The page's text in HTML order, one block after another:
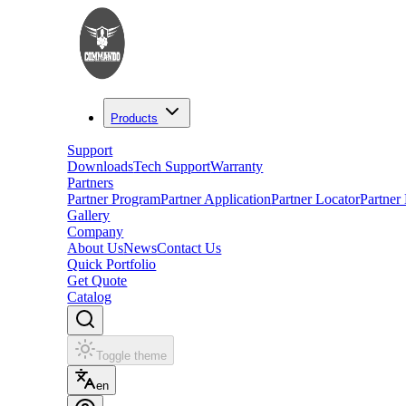
Products
Support
DownloadsTech SupportWarranty
Partners
Partner ProgramPartner ApplicationPartner Locator
Gallery
Company
About UsNewsContact Us
Quick Portfolio
Get Quote
Catalog
Toggle theme
en